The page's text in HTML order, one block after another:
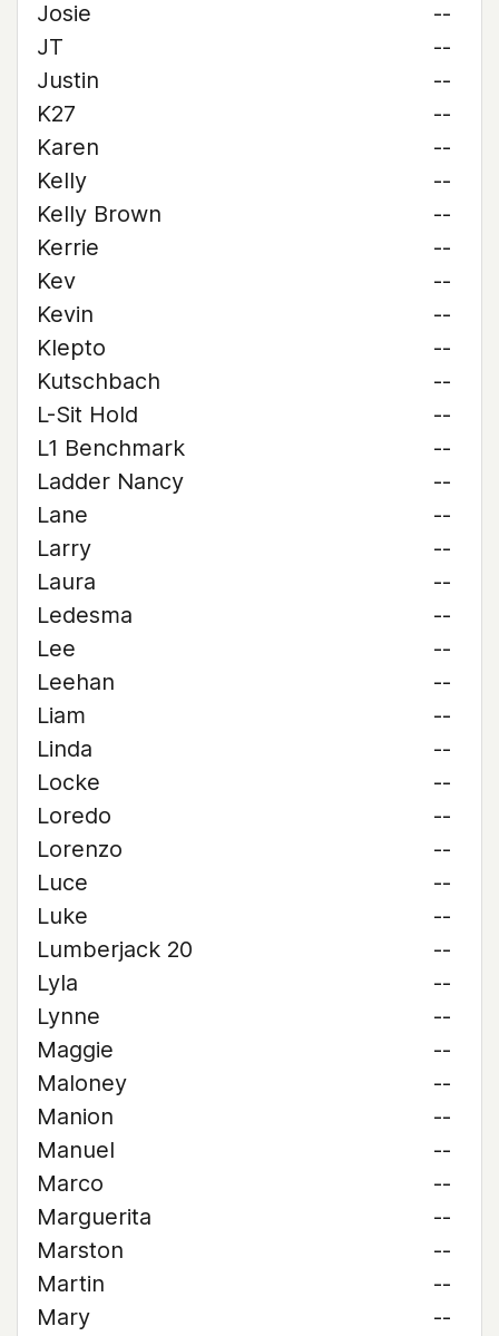
Josie
--
JT
--
Justin
--
K27
--
Karen
--
Kelly
--
Kelly Brown
--
Kerrie
--
Kev
--
Kevin
--
Klepto
--
Kutschbach
--
L-Sit Hold
--
L1 Benchmark
--
Ladder Nancy
--
Lane
--
Larry
--
Laura
--
Ledesma
--
Lee
--
Leehan
--
Liam
--
Linda
--
Locke
--
Loredo
--
Lorenzo
--
Luce
--
Luke
--
Lumberjack 20
--
Lyla
--
Lynne
--
Maggie
--
Maloney
--
Manion
--
Manuel
--
Marco
--
Marguerita
--
Marston
--
Martin
--
Mary
--